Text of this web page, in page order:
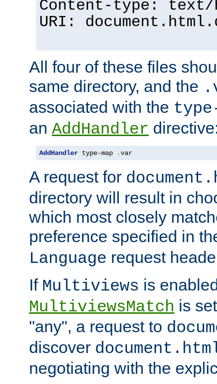
Content-type: text/
URI:
All four of these files
same directory, and the
associated with the
an AddHandler
AddHandler type-map .var
A request for
directory will result in
which most closely
preference specified in
Language request
If Multiviews is
MultiviewsMatch is
"any", a request to
discover
negotiating with the